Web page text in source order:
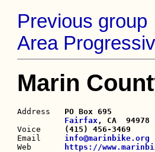
Previous group
Area
Marin
Address PO Box 695
Fairfax , CA  94978
Voice
(415) 456-3469
Email info@marinbike.org
Web
https://